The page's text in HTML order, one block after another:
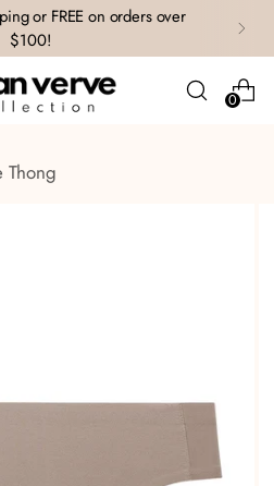
or FREE on orders over
$100!
0
Thong